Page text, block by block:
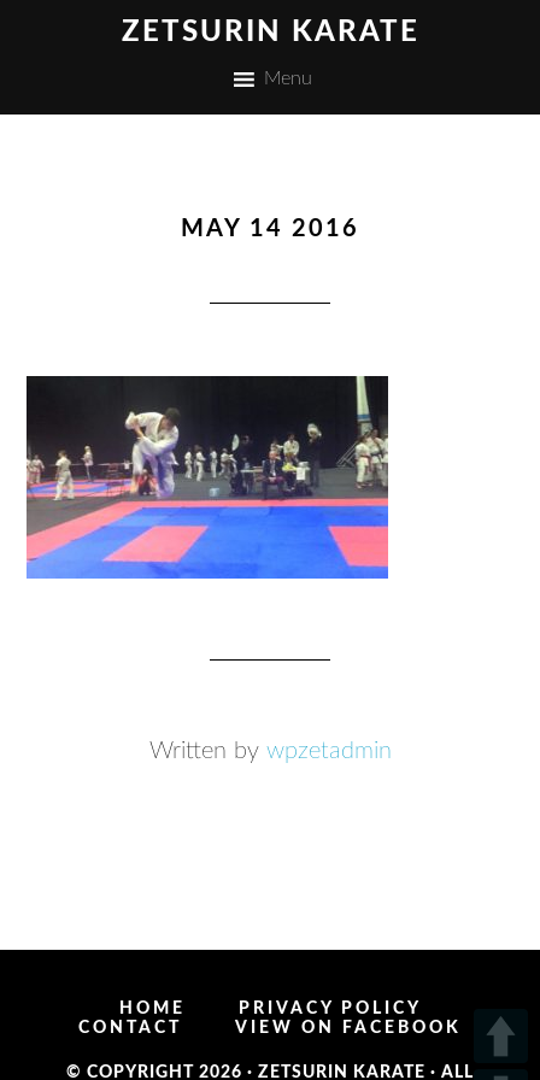
ZETSURIN KARATE
Menu
MAY 14 2016
Written by wpzetadmin
HOME
PRIVACY POLICY
CONTACT
VIEW ON FACEBOOK
© COPYRIGHT 2026 · ZETSURIN KARATE · ALL